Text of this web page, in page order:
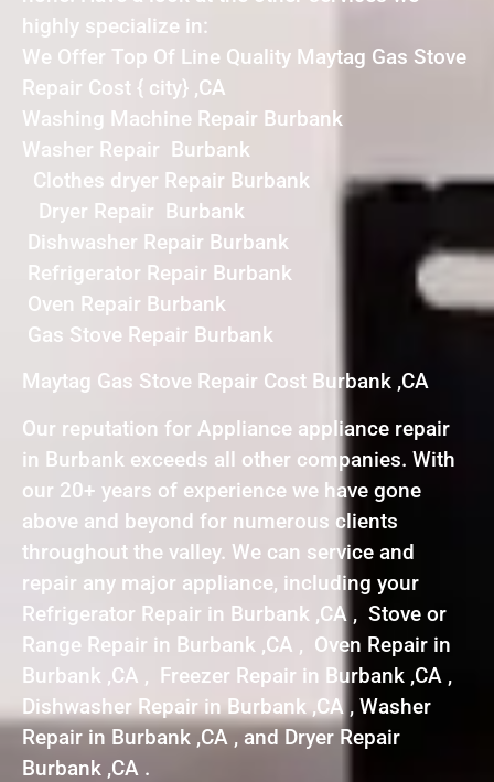
highly specialize in:
We Offer Top Of Line Quality Maytag Gas Stove
Repair Cost { city} ,CA
Washing Machine Repair Burbank
Washer Repair Burbank
Clothes dryer Repair Burbank
Dryer Repair Burbank
Dishwasher Repair Burbank
Refrigerator Repair Burbank
Oven Repair Burbank
Gas Stove Repair Burbank
Maytag Gas Stove Repair Cost Burbank ,CA
Our reputation for Appliance appliance repair
in Burbank exceeds all other companies. With
our 20+ years of experience we have gone
above and beyond for numerous clients
throughout the valley. We can service and
repair any major appliance, including your
Refrigerator Repair in Burbank ,CA , Stove or
Range Repair in Burbank ,CA , Oven Repair in
Burbank ,CA , Freezer Repair in Burbank ,CA ,
Dishwasher Repair in Burbank ,CA , Washer
Repair in Burbank ,CA , and Dryer Repair
Burbank ,CA .